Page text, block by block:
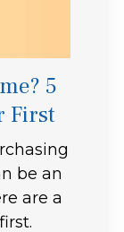
5
First
be an
are a